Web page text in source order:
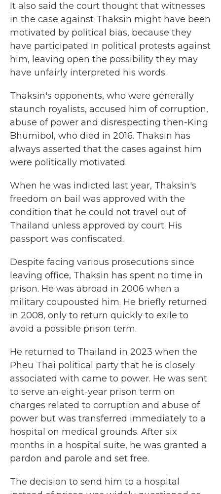
It also said the court thought that witnesses
in the case against Thaksin might have been
motivated by political bias, because they
have participated in political protests against
him, leaving open the possibility they may
have unfairly interpreted his words.
Thaksin's opponents, who were generally
staunch royalists, accused him of corruption,
abuse of power and disrespecting then-King
Bhumibol, who died in 2016. Thaksin has
always asserted that the cases against him
were politically motivated.
When he was indicted last year, Thaksin's
freedom on bail was approved with the
condition that he could not travel out of
Thailand unless approved by court. His
passport was confiscated.
Despite facing various prosecutions since
leaving office, Thaksin has spent no time in
prison. He was abroad in 2006 when a
military coupousted him. He briefly returned
in 2008, only to return quickly to exile to
avoid a possible prison term.
He returned to Thailand in 2023 when the
Pheu Thai political party that he is closely
associated with came to power. He was sent
to serve an eight-year prison term on
charges related to corruption and abuse of
power but was transferred immediately to a
hospital on medical grounds. After six
months in a hospital suite, he was granted a
pardon and parole and set free.
The decision to send him to a hospital